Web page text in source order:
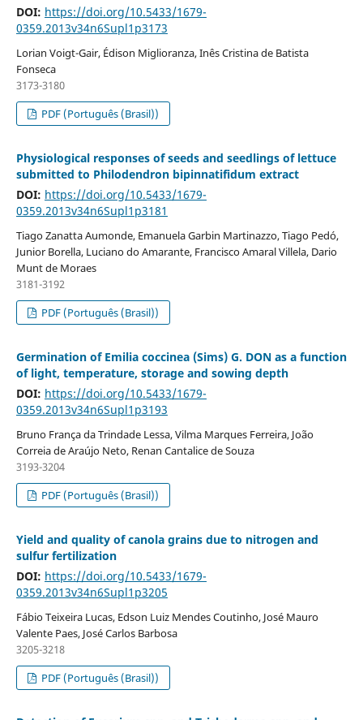
DOI: https://doi.org/10.5433/1679-
0359.2013v34n6Supl1p3173
Lorian Voigt-Gair, Édison Miglioranza, Inês Cristina de Batista
Fonseca
3173-3180
PDF (Português (Brasil))
Physiological responses of seeds and seedlings of lettuce
submitted to Philodendron bipinnatifidum extract
DOI: https://doi.org/10.5433/1679-
0359.2013v34n6Supl1p3181
Tiago Zanatta Aumonde, Emanuela Garbin Martinazzo, Tiago Pedó,
Junior Borella, Luciano do Amarante, Francisco Amaral Villela, Dario
Munt de Moraes
3181-3192
PDF (Português (Brasil))
Germination of Emilia coccinea (Sims) G. DON as a function
of light, temperature, storage and sowing depth
DOI: https://doi.org/10.5433/1679-
0359.2013v34n6Supl1p3193
Bruno França da Trindade Lessa, Vilma Marques Ferreira, João
Correia de Araújo Neto, Renan Cantalice de Souza
3193-3204
PDF (Português (Brasil))
Yield and quality of canola grains due to nitrogen and
sulfur fertilization
DOI: https://doi.org/10.5433/1679-
0359.2013v34n6Supl1p3205
Fábio Teixeira Lucas, Edson Luiz Mendes Coutinho, José Mauro
Valente Paes, José Carlos Barbosa
3205-3218
PDF (Português (Brasil))